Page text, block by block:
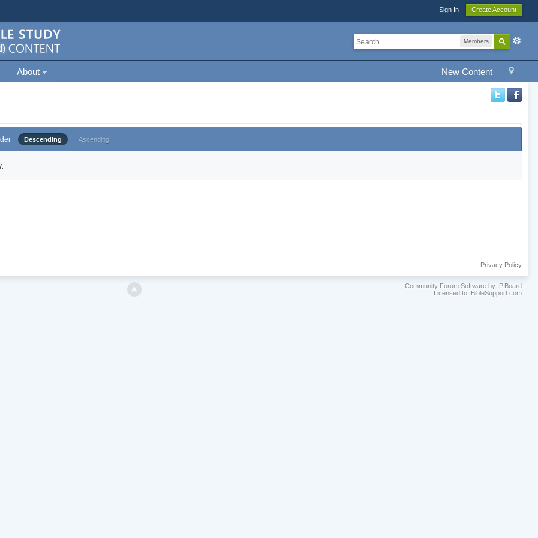
Sign In Create Account
Members
New Content
About
Descending Ascending
Privacy Policy
Community Forum Software by IP.Board
Licensed to: BibleSupport.com